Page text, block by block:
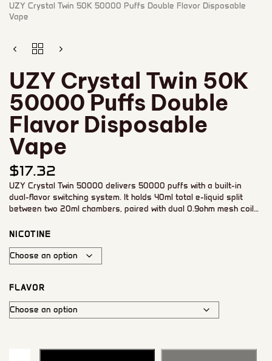
UZY Crystal Twin 50K 50000 Puffs Double Flavor Disposable
Vape
UZY Crystal Twin 50K
50000 Puffs Double
Flavor Disposable
Vape
$17.32
UZY Crystal Twin 50000 delivers 50000 puffs with a built-in
dual-flavor switching system. It holds 40ml total e-liquid split
between two 20ml chambers, paired with dual 0.9ohm mesh coils
and smart LED display keep you informed of battery and e-liquid
NICOTINE
FLAVOR